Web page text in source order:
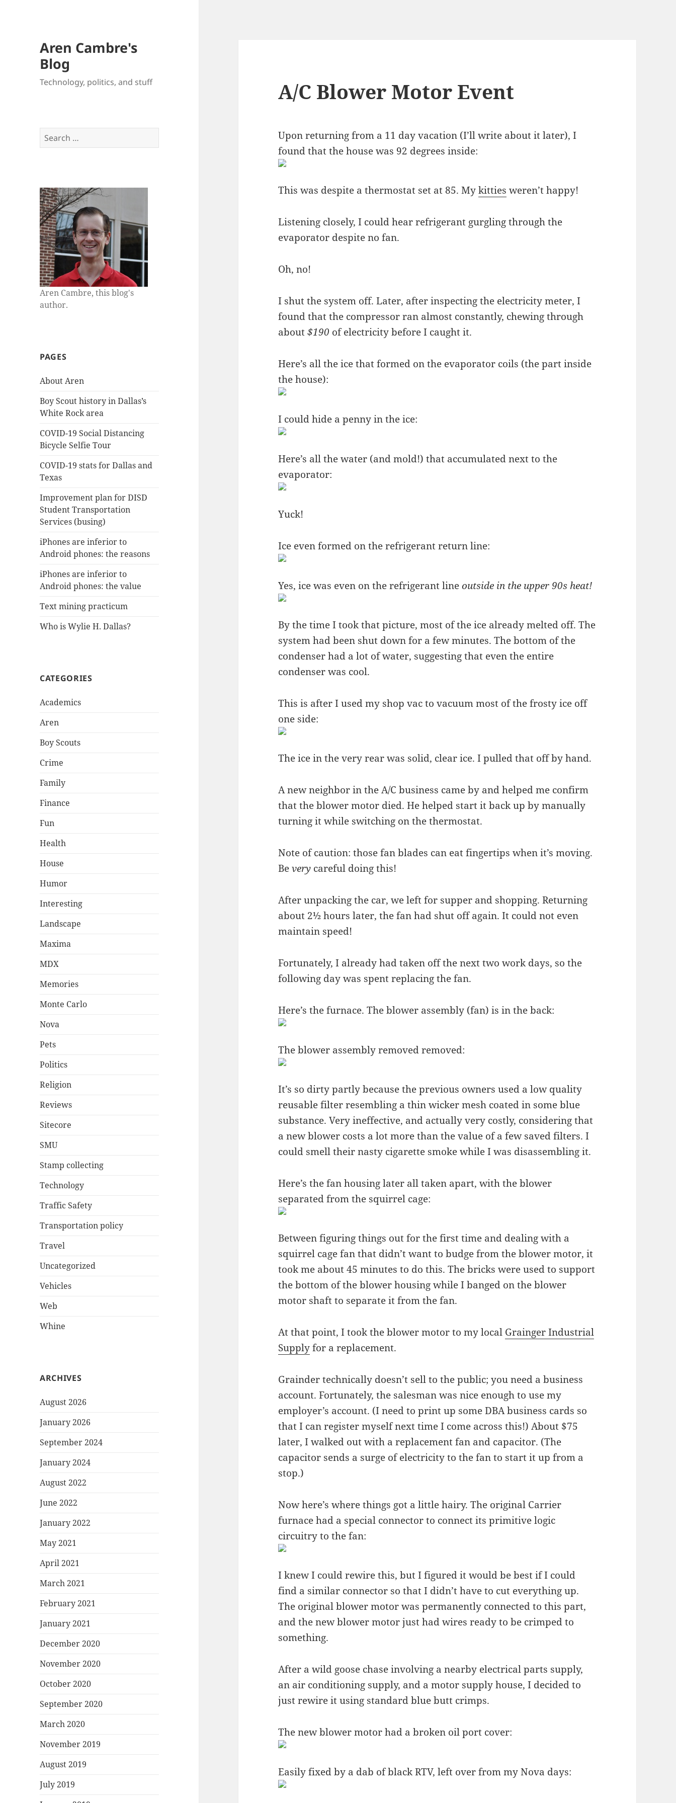
Aren Cambre's
Blog
Technology, politics, and stuff
Search
for:
Aren Cambre, this blog's
author.
PAGES
About Aren
Boy Scout history in Dallas’s
White Rock area
COVID-19 Social Distancing
Bicycle Selfie Tour
COVID-19 stats for Dallas and
Texas
Improvement plan for DISD
Student Transportation
Services (busing)
iPhones are inferior to
Android phones: the reasons
iPhones are inferior to
Android phones: the value
Text mining practicum
Who is Wylie H. Dallas?
CATEGORIES
Academics
Aren
Boy Scouts
Crime
Family
Finance
Fun
Health
House
Humor
Interesting
Landscape
Maxima
MDX
Memories
Monte Carlo
Nova
Pets
Politics
Religion
Reviews
Sitecore
SMU
Stamp collecting
Technology
Traffic Safety
Transportation policy
Travel
Uncategorized
Vehicles
Web
Whine
ARCHIVES
August 2026
January 2026
September 2024
January 2024
August 2022
June 2022
January 2022
May 2021
April 2021
March 2021
February 2021
January 2021
December 2020
November 2020
October 2020
September 2020
March 2020
November 2019
August 2019
July 2019
A/C Blower Motor Event
Upon returning from a 11 day vacation (I’ll write about it later), I
found that the house was 92 degrees inside:
This was despite a thermostat set at 85. Mykitties weren’t happy!
Listening closely, I could hear refrigerant gurgling through the
evaporator despite no fan.
Oh, no!
I shut the system off. Later, after inspecting the electricity meter, I
found that the compressor ran almost constantly, chewing through
about$190 of electricity before I caught it.
Here’s all the ice that formed on the evaporator coils (the part inside
the house):
I could hide a penny in the ice:
Here’s all the water (and mold!) that accumulated next to the
evaporator:
Yuck!
Ice even formed on the refrigerant return line:
Yes, ice was even on the refrigerant lineoutside in the upper 90s heat!
By the time I took that picture, most of the ice already melted off. The
system had been shut down for a few minutes. The bottom of the
condenser had a lot of water, suggesting that even the entire
condenser was cool.
This is after I used my shop vac to vacuum most of the frosty ice off
one side:
The ice in the very rear was solid, clear ice. I pulled that off by hand.
A new neighbor in the A/C business came by and helped me confirm
that the blower motor died. He helped start it back up by manually
turning it while switching on the thermostat.
Note of caution: those fan blades can eat fingertips when it’s moving.
Bevery careful doing this!
After unpacking the car, we left for supper and shopping. Returning
about 2½ hours later, the fan had shut off again. It could not even
maintain speed!
Fortunately, I already had taken off the next two work days, so the
following day was spent replacing the fan.
Here’s the furnace. The blower assembly (fan) is in the back:
The blower assembly removed removed:
It’s so dirty partly because the previous owners used a low quality
reusable filter resembling a thin wicker mesh coated in some blue
substance. Very ineffective, and actually very costly, considering that
a new blower costs a lot more than the value of a few saved filters. I
could smell their nasty cigarette smoke while I was disassembling it.
Here’s the fan housing later all taken apart, with the blower
separated from the squirrel cage:
Between figuring things out for the first time and dealing with a
squirrel cage fan that didn’t want to budge from the blower motor, it
took me about 45 minutes to do this. The bricks were used to support
the bottom of the blower housing while I banged on the blower
motor shaft to separate it from the fan.
At that point, I took the blower motor to my local Grainger Industrial
Supplyfor a replacement.
Grainder technically doesn’t sell to the public; you need a business
account. Fortunately, the salesman was nice enough to use my
employer’s account. (I need to print up some DBA business cards so
that I can register myself next time I come across this!) About $75
later, I walked out with a replacement fan and capacitor. (The
capacitor sends a surge of electricity to the fan to start it up from a
stop.)
Now here’s where things got a little hairy. The original Carrier
furnace had a special connector to connect its primitive logic
circuitry to the fan:
I knew I could rewire this, but I figured it would be best if I could
find a similar connector so that I didn’t have to cut everything up.
The original blower motor was permanently connected to this part,
and the new blower motor just had wires ready to be crimped to
something.
After a wild goose chase involving a nearby electrical parts supply,
an air conditioning supply, and a motor supply house, I decided to
just rewire it using standard blue butt crimps.
The new blower motor had a broken oil port cover:
Easily fixed by a dab of black RTV, left over from my Nova days: